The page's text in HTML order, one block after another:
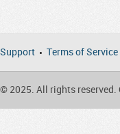
Support Terms of Service
© 2025. All rights reserved.